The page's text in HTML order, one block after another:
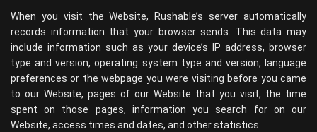
When you visit the Website, Rushable’s server automatically
records information that your browser sends. This data may
include information such as your device’s IP address, browser
type and version, operating system type and version, language
preferences or the webpage you were visiting before you came
to our Website, pages of our Website that you visit, the time
spent on those pages, information you search for on our
Website, access times and dates, and other statistics.